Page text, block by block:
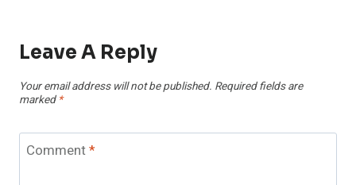
Leave A Reply
Your email address will not be published. Required fields are
marked *
Comment*